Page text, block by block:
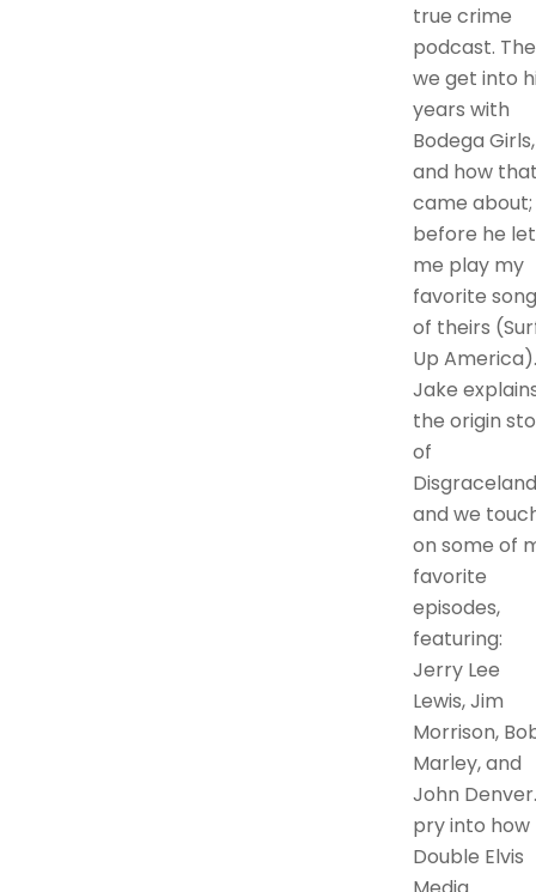
true crime
podcast.
we get into
years with
Bodega Girls,
and how
came about;
before he
me play my
favorite song
of theirs
Up America).
Jake
the origin
of
and we
on some of
favorite
episodes,
featuring:
Jerry Lee
Lewis, Jim
Morrison,
Marley, and
John
pry into how
Double Elvis